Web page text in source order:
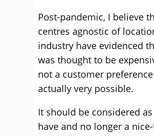
Post-pandemic, I believe
centres agnostic of
industry have evidenced
was thought to be
not a customer
actually very possible.
It should be considered
have and no longer a